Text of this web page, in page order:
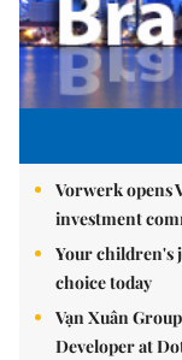
Vorwerk opens
investment
Your children's
choice today
Vạn Xuân
Developer at